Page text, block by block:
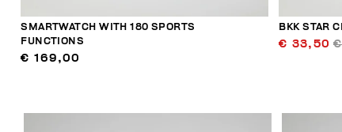
SMARTWATCH WITH 180 SPORTS
FUNCTIONS
€ 169,00
BKK STAR
€ 33,50